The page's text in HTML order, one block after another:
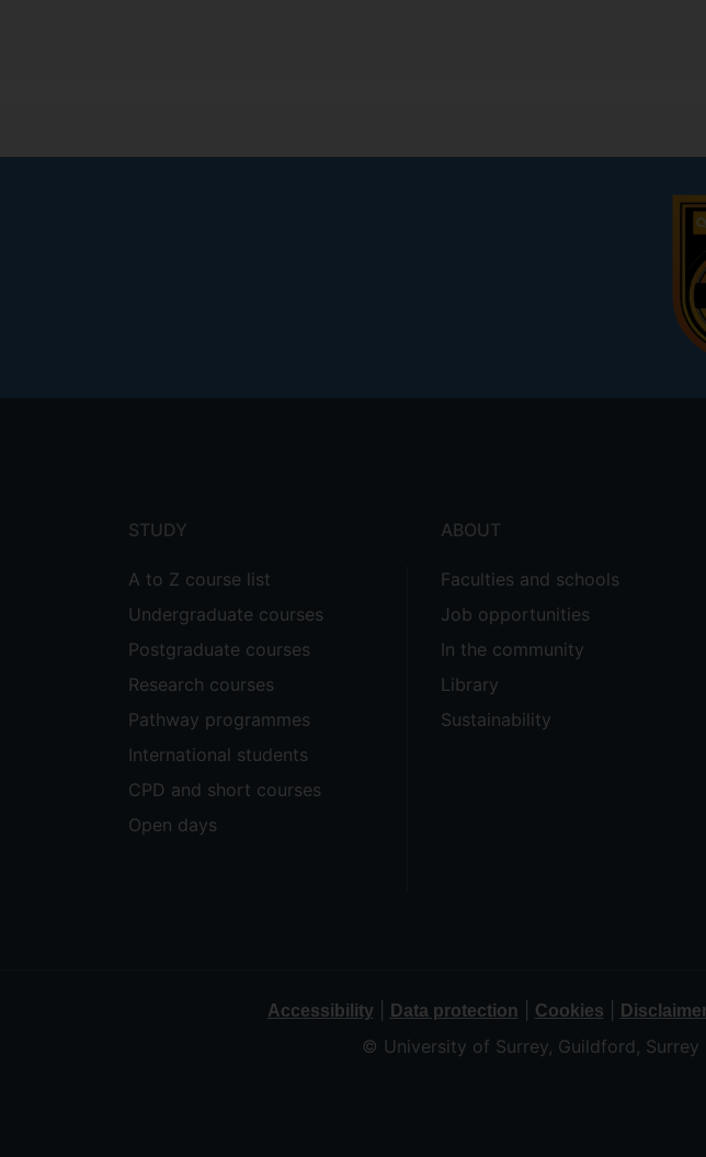
STUDY
A to Z course list
Undergraduate courses
Postgraduate courses
Research courses
Pathway programmes
International students
CPD and short courses
Open days
ABOUT
Faculties and schools
Job opportunities
In the community
Library
Sustainability
Accessibility| Data protection Cookies
© University of Surrey, Guildford,